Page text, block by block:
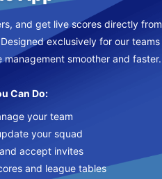
and get live scores directly from
exclusively for our teams
smoother and faster.
Can Do:
your team
your squad
accept invites
and league tables